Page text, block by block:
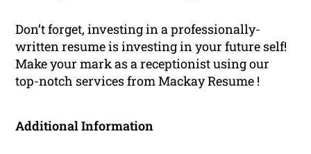
Don’t forget, investing in a professionally-
written resume is investing in your future self!
Make your mark as a receptionist using our
top-notch services from Mackay Resume !
Additional Information